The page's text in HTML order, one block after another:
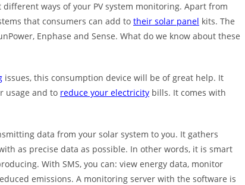
different ways of your PV system monitoring. Apart from
that consumers can add to their solar panel kits. The
Enphase and Sense. What do we know about these
issues, this consumption device will be of great help. It
usage and to reduce your electricity bills. It comes with
data from your solar system to you. It gathers
as precise data as possible. In other words, it is smart
With SMS, you can: view energy data, monitor
emissions. A monitoring server with the software is